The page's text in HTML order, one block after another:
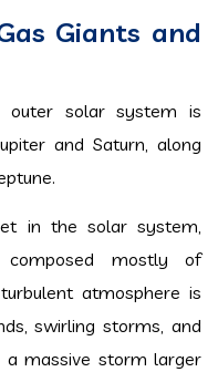
Giants and
outer solar system is
and Saturn, along
in the solar system,
mostly of
atmosphere is
swirling storms, and
a massive storm larger